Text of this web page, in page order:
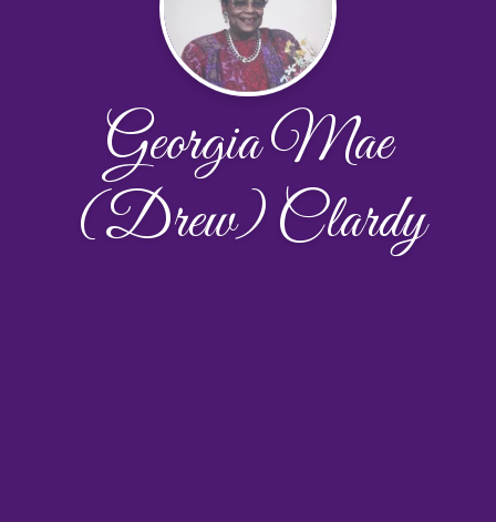
Georgia Mae
(Drew) Clardy